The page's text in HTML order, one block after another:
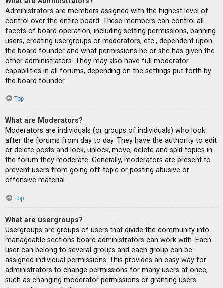
Administrators are members assigned with the highest level of
control over the entire board. These members can control all
facets of board operation, including setting permissions, banning
users, creating usergroups or moderators, etc., dependent upon
the board founder and what permissions he or she has given the
other administrators. They may also have full moderator
capabilities in all forums, depending on the settings put forth by
the board founder.
Top
What are Moderators?
Moderators are individuals (or groups of individuals) who look
after the forums from day to day. They have the authority to edit
or delete posts and lock, unlock, move, delete and split topics in
the forum they moderate. Generally, moderators are present to
prevent users from going off-topic or posting abusive or
offensive material.
Top
What are usergroups?
Usergroups are groups of users that divide the community into
manageable sections board administrators can work with. Each
user can belong to several groups and each group can be
assigned individual permissions. This provides an easy way for
administrators to change permissions for many users at once,
such as changing moderator permissions or granting users